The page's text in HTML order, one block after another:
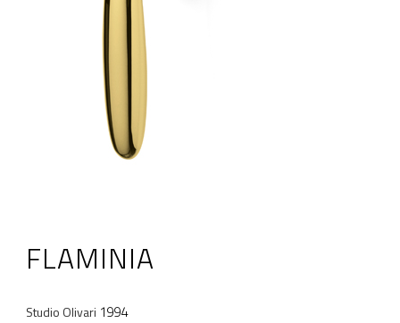
FLAMINIA
Studio Olivari 1994